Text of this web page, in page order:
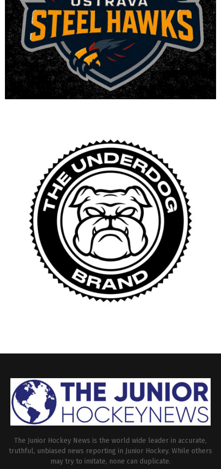
The Junior Hockey News is the world wide leader in accurate,
truthful, unbiased news reporting in Junior Hockey. While others
may try to imitate, none can duplicate.